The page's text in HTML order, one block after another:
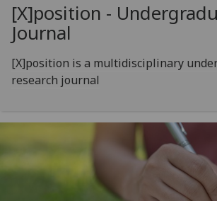
[X]position -
Journal
[X]position is a multidisciplinary
research journal